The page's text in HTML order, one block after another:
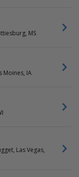
MS
Moines, IA
Las Vegas,